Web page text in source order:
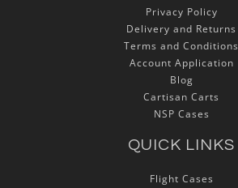
Privacy Policy
Delivery and Returns
Terms and Conditions
Account Application
Blog
Cartisan Carts
NSP Cases
QUICK LINKS
Flight Cases